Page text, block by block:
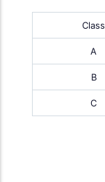
Class
A
B
C